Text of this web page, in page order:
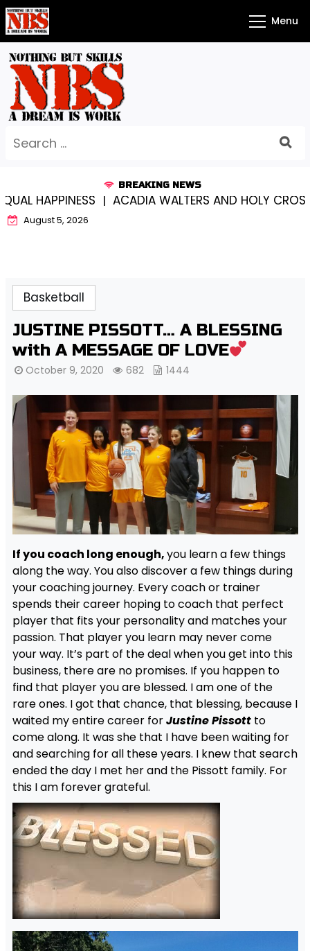
Skip
to
content
Menu
for:
BREAKING NEWS
|ACADIA WALTERS AND HOLY
August 5, 2026
Basketball
JUSTINE PISSOTT… A BLESSING
with A MESSAGE OF LOVE
October 9, 2020 682 1444
If you coach long enough,you learn a few things
along the way. You also discover a few things during
your coaching journey. Every coach or trainer
spends their career hoping to coach that perfect
player that fits your personality and matches your
passion. That player you learn may never come
your way. It’s part of the deal when you get into this
business, there are no promises. If you happen to
find that player you are blessed. I am one of the
rare ones. I got that chance, that blessing, because I
waited my entire career forJustine Pissott to
come along. It was she that I have been waiting for
and searching for all these years. I knew that search
ended the day I met her and the Pissott family. For
this I am forever grateful.